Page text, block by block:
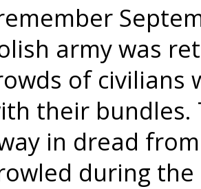
army was
of civilians
their bundles.
in dread
during the